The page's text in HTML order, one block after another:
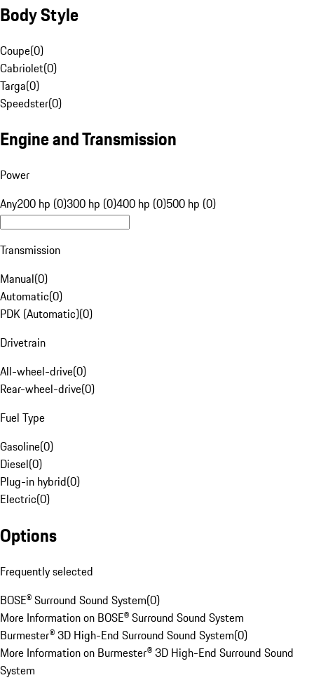
Body Style
Coupe(0)
Cabriolet(0)
Targa(0)
Speedster(0)
Engine and Transmission
Power
Any200 hp (0)300 hp (0)400 hp (0)500 hp (0)
Transmission
Manual(0)
Automatic(0)
PDK (Automatic)(0)
Drivetrain
All-wheel-drive(0)
Rear-wheel-drive(0)
Fuel Type
Gasoline(0)
Diesel(0)
Plug-in hybrid(0)
Electric(0)
Options
Frequently selected
BOSE® Surround Sound System(0)
More Information on BOSE® Surround Sound System
Burmester® 3D High-End Surround Sound System(0)
More Information on Burmester® 3D High-End Surround Sound
System